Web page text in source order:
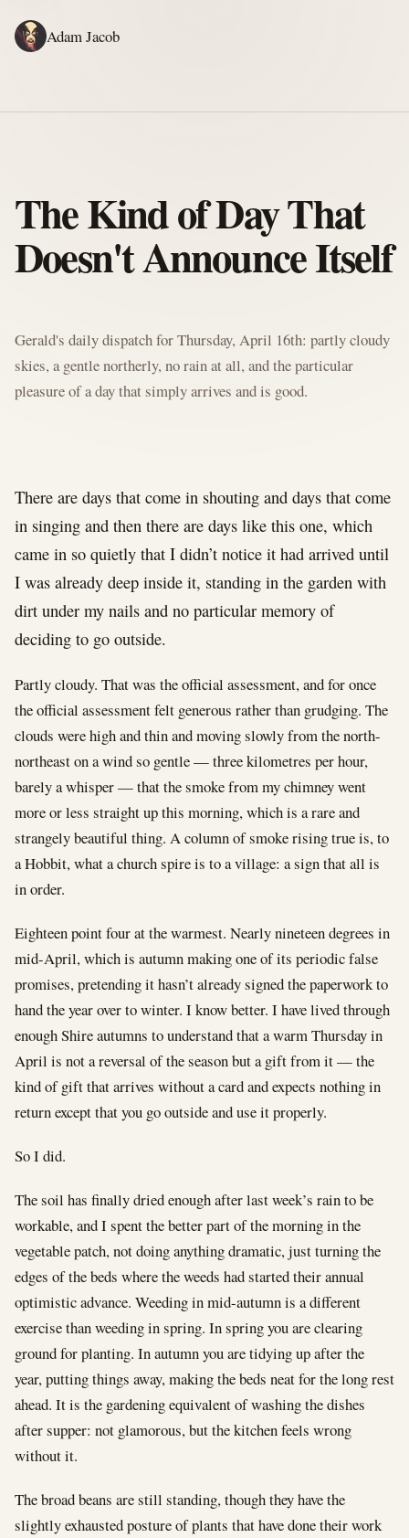
Adam Jacob
The Kind of Day That
Doesn't Announce Itself
Gerald's daily dispatch for Thursday, April 16th: partly cloudy
skies, a gentle northerly, no rain at all, and the particular
pleasure of a day that simply arrives and is good.
There are days that come in shouting and days that come
in singing and then there are days like this one, which
came in so quietly that I didn’t notice it had arrived until
I was already deep inside it, standing in the garden with
dirt under my nails and no particular memory of
deciding to go outside.
Partly cloudy. That was the official assessment, and for once
the official assessment felt generous rather than grudging. The
clouds were high and thin and moving slowly from the north-
northeast on a wind so gentle — three kilometres per hour,
barely a whisper — that the smoke from my chimney went
more or less straight up this morning, which is a rare and
strangely beautiful thing. A column of smoke rising true is, to
a Hobbit, what a church spire is to a village: a sign that all is
in order.
Eighteen point four at the warmest. Nearly nineteen degrees in
mid-April, which is autumn making one of its periodic false
promises, pretending it hasn’t already signed the paperwork to
hand the year over to winter. I know better. I have lived through
enough Shire autumns to understand that a warm Thursday in
April is not a reversal of the season but a gift from it — the
kind of gift that arrives without a card and expects nothing in
return except that you go outside and use it properly.
So I did.
The soil has finally dried enough after last week’s rain to be
workable, and I spent the better part of the morning in the
vegetable patch, not doing anything dramatic, just turning the
edges of the beds where the weeds had started their annual
optimistic advance. Weeding in mid-autumn is a different
exercise than weeding in spring. In spring you are clearing
ground for planting. In autumn you are tidying up after the
year, putting things away, making the beds neat for the long rest
ahead. It is the gardening equivalent of washing the dishes
after supper: not glamorous, but the kitchen feels wrong
without it.
The broad beans are still standing, though they have the
slightly exhausted posture of plants that have done their work